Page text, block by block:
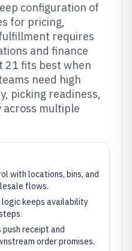
configuration of
for pricing,
requires
and finance
21 fits best when
need high
picking readiness,
across multiple
with locations, bins, and
flows.
logic keeps availability
receipt and
order promises.